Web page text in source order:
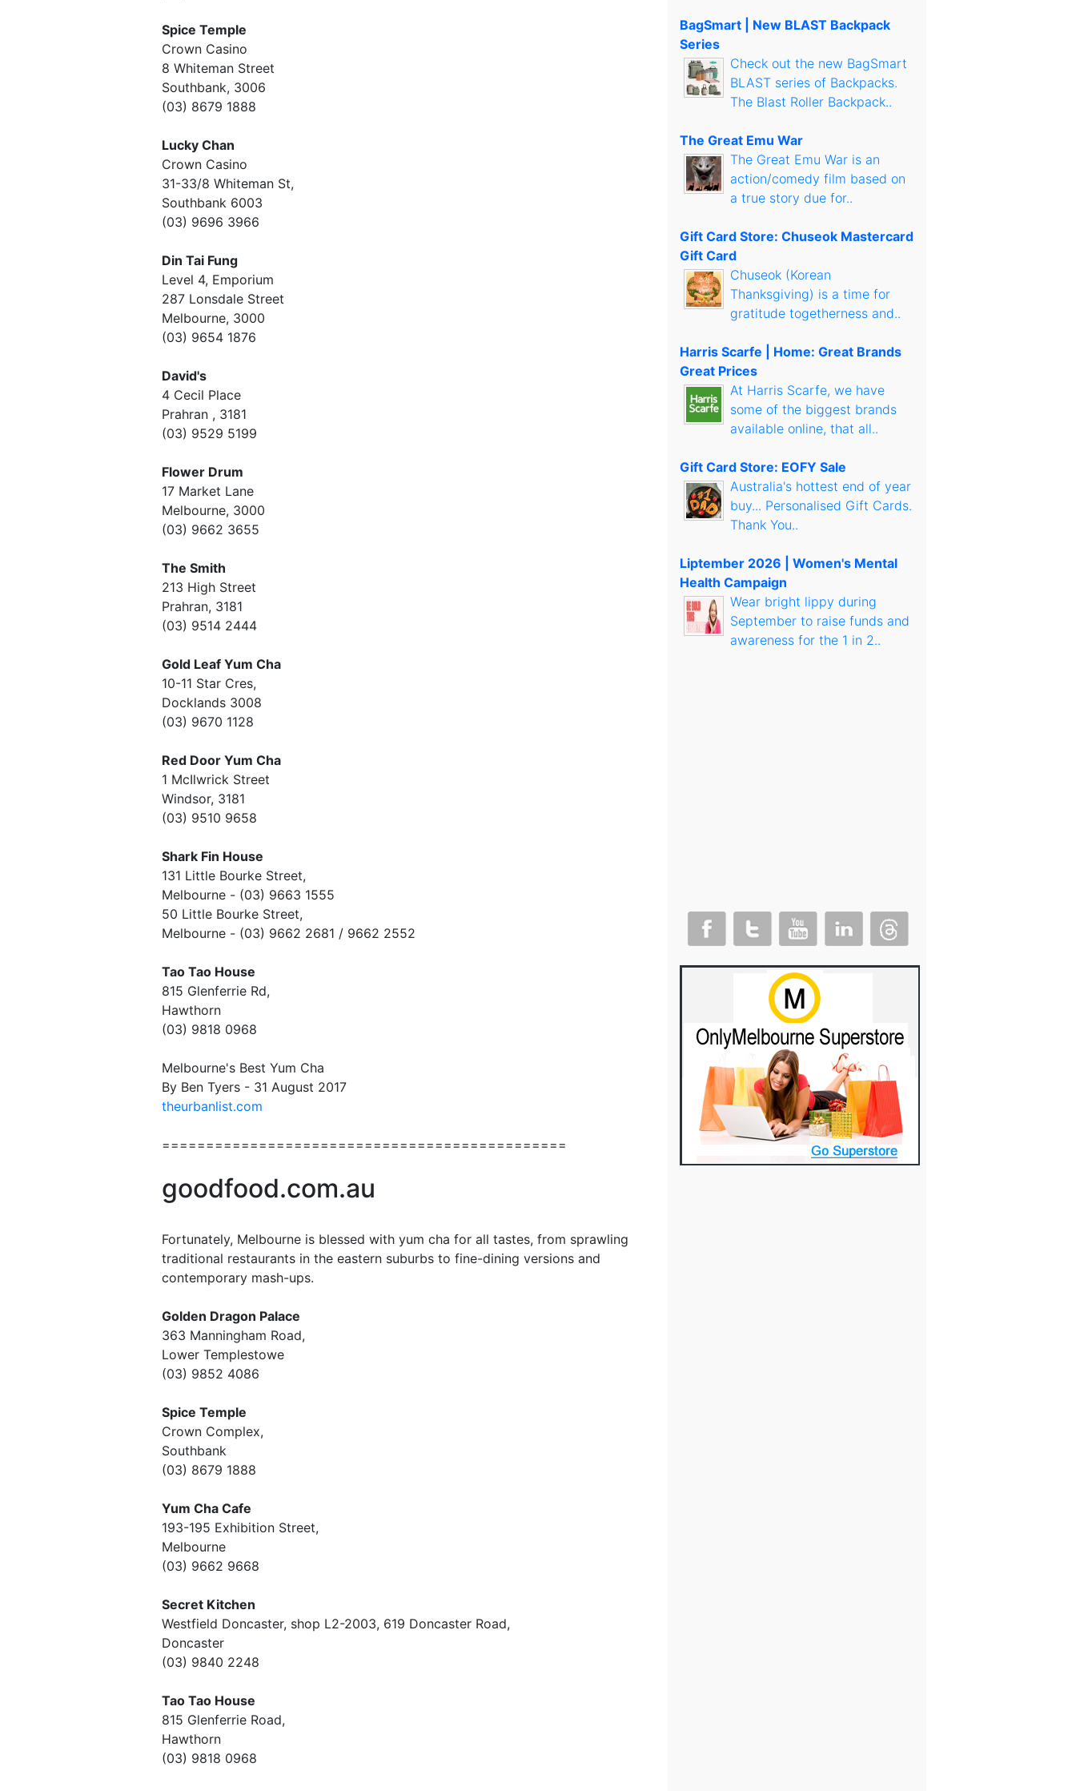
Spice Temple
Crown Casino
8 Whiteman Street
Southbank, 3006
(03) 8679 1888
Lucky Chan
Crown Casino
31-33/8 Whiteman St,
Southbank 6003
(03) 9696 3966
Din Tai Fung
Level 4, Emporium
287 Lonsdale Street
Melbourne, 3000
(03) 9654 1876
David's
4 Cecil Place
Prahran , 3181
(03) 9529 5199
Flower Drum
17 Market Lane
Melbourne, 3000
(03) 9662 3655
The Smith
213 High Street
Prahran, 3181
(03) 9514 2444
Gold Leaf Yum Cha
10-11 Star Cres,
Docklands 3008
(03) 9670 1128
Red Door Yum Cha
1 McIlwrick Street
Windsor, 3181
(03) 9510 9658
Shark Fin House
131 Little Bourke Street,
Melbourne - (03) 9663 1555
50 Little Bourke Street,
Melbourne - (03) 9662 2681 / 9662 2552
Tao Tao House
815 Glenferrie Rd,
Hawthorn
(03) 9818 0968
Melbourne's Best Yum Cha
By Ben Tyers - 31 August 2017
theurbanlist.com
==============================================
goodfood.com.au
Fortunately, Melbourne is blessed with yum cha for all tastes, from sprawling
traditional restaurants in the eastern suburbs to fine-dining versions and
contemporary mash-ups.
Golden Dragon Palace
363 Manningham Road,
Lower Templestowe
(03) 9852 4086
Spice Temple
Crown Complex,
Southbank
(03) 8679 1888
Yum Cha Cafe
193-195 Exhibition Street,
Melbourne
(03) 9662 9668
Secret Kitchen
Westfield Doncaster, shop L2-2003, 619 Doncaster Road,
Doncaster
(03) 9840 2248
Tao Tao House
815 Glenferrie Road,
Hawthorn
(03) 9818 0968
BagSmart | New BLAST Backpack
Series
Check out the new BagSmart
BLAST series of Backpacks.
The Blast Roller Backpack..
The Great Emu War
The Great Emu War is an
action/comedy film based on
a true story due for..
Gift Card Store: Chuseok Mastercard
Gift Card
Chuseok (Korean
Thanksgiving) is a time for
gratitude togetherness and..
Harris Scarfe | Home: Great Brands
Great Prices
At Harris Scarfe, we have
some of the biggest brands
available online, that all..
Gift Card Store: EOFY Sale
Australia's hottest end of year
buy... Personalised Gift Cards.
Thank You..
Liptember 2026 | Women's Mental
Health Campaign
Wear bright lippy during
September to raise funds and
awareness for the 1 in 2..